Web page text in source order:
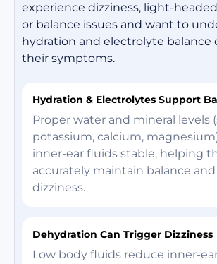
experience dizziness, light-
or balance issues and want to
hydration and electrolyte balance
their symptoms.
Hydration & Electrolytes Support
Proper water and mineral levels
potassium, calcium,
inner-ear fluids stable, helping
accurately maintain balance
dizziness.
Dehydration Can Trigger Dizziness
Low body fluids reduce inner-